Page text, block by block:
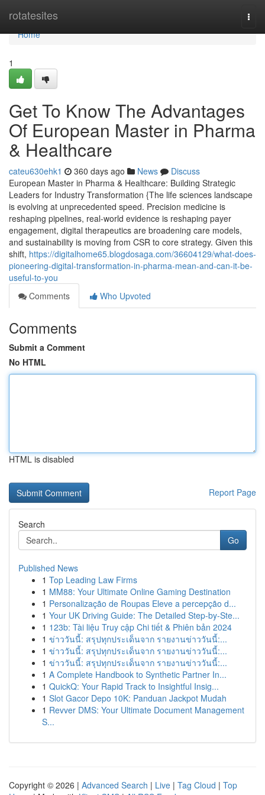
rotatesites
Home
Home
1
Get To Know The Advantages
Of European Master in Pharma
& Healthcare
cateu630ehk1 360 days ago News
Discuss
European Master in Pharma & Healthcare: Building Strategic
Leaders for Industry Transformation {The life sciences landscape
is evolving at unprecedented speed. Precision medicine is
reshaping pipelines, real-world evidence is reshaping payer
engagement, digital therapeutics are broadening care models,
and sustainability is moving from CSR to core strategy. Given this
shift, https://digitalhome65.blogdosaga.com/36604129/what-does-
pioneering-digital-transformation-in-pharma-mean-and-can-it-be-
useful-to-you
Comments
Who Upvoted
Comments
Submit a Comment
No HTML
HTML is disabled
Report Page
Search
Go
Published News
1 Top Leading Law Firms
1 MM88: Your Ultimate Online Gaming Destination
1 Personalização de Roupas Eleve a percepção d...
1 Your UK Driving Guide: The Detailed Step-by-Ste...
1 123b: Tài liệu Truy cập Chi tiết & Phiên bản 2024
1 ข่าววันนี้: สรุปทุกประเด็นจาก รายงานข่าววันนี้:...
1 ข่าววันนี้: สรุปทุกประเด็นจาก รายงานข่าววันนี้:...
1 ข่าววันนี้: สรุปทุกประเด็นจาก รายงานข่าววันนี้:...
1 A Complete Handbook to Synthetic Partner In...
1 QuickQ: Your Rapid Track to Insightful Insig...
1 Slot Gacor Depo 10K: Panduan Jackpot Mudah
1 Revver DMS: Your Ultimate Document Management
S...
Copyright © 2026 | Advanced Search | Live | Tag Cloud | Top